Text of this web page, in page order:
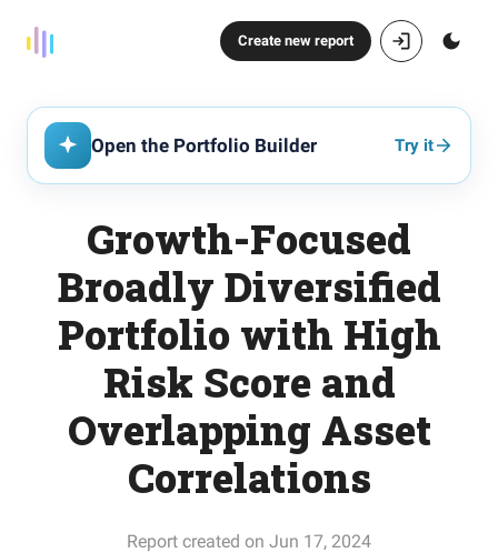
Create new report
Open the Portfolio Builder Try it
Growth-Focused
Broadly Diversified
Portfolio with High
Risk Score and
Overlapping Asset
Correlations
Report created on Jun 17, 2024